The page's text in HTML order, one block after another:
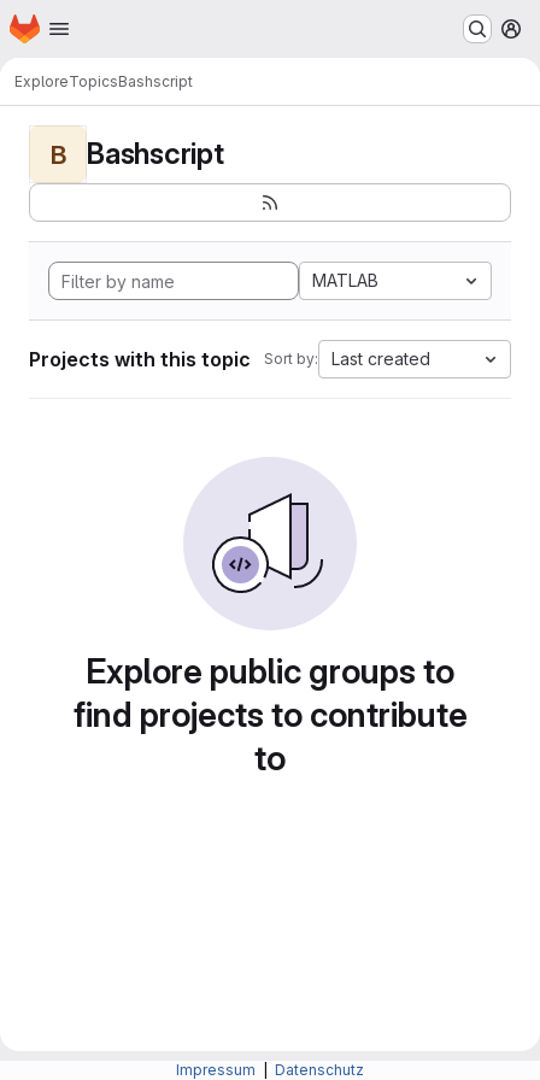
Skip to main content
Homepage
ExploreTopicsBashscript
B Bashscript
MATLAB
Projects with this topic Sort by: Last created
Explore public groups to
find projects to contribute
to
Impressum Datenschutz